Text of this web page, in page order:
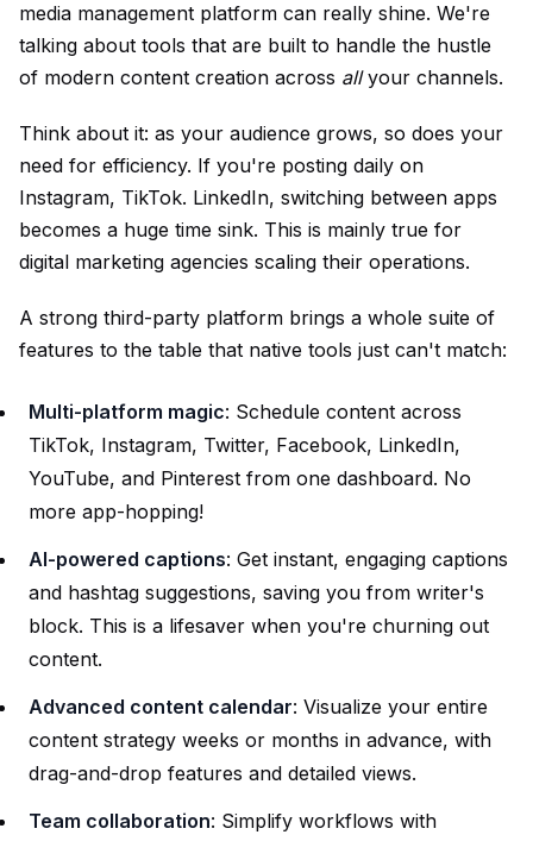
media management platform can really shine. We're
talking about tools that are built to handle the hustle
of modern content creation across allyour channels.
Think about it: as your audience grows, so does your
need for efficiency. If you're posting daily on
Instagram, TikTok. LinkedIn, switching between apps
becomes a huge time sink. This is mainly true for
digital marketing agencies scaling their operations.
A strong third-party platform brings a whole suite of
features to the table that native tools just can't match:
Multi-platform magic: Schedule content across
TikTok, Instagram, Twitter, Facebook, LinkedIn,
YouTube, and Pinterest from one dashboard. No
more app-hopping!
AI-powered captions: Get instant, engaging captions
and hashtag suggestions, saving you from writer's
block. This is a lifesaver when you're churning out
content.
Advanced content calendar: Visualize your entire
content strategy weeks or months in advance, with
drag-and-drop features and detailed views.
Team collaboration: Simplify workflows with